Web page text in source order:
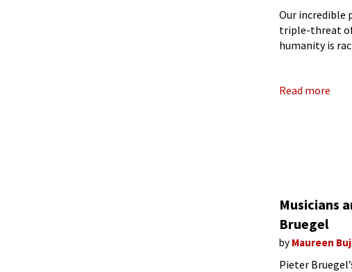
Our incredible
triple-threat of
humanity is
Read more
Musicians
Bruegel
by Maureen
Pieter